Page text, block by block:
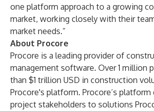
one platform approach to a growing
market, working closely with their
market needs.”
About Procore
Procore is a leading provider of
management software. Over 1 million
than $1 trillion USD in construction
Procore's platform. Procore’s
project stakeholders to solutions